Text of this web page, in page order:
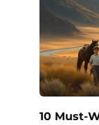
10 Must-